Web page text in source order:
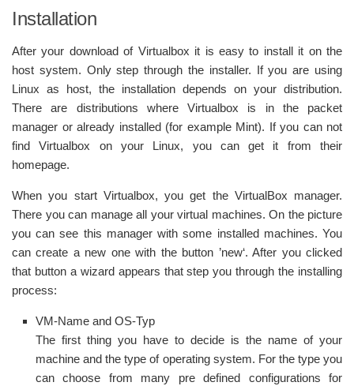
Installation
After your download of Virtualbox it is easy to install it on the
host system. Only step through the installer. If you are using
Linux as host, the installation depends on your distribution.
There are distributions where Virtualbox is in the packet
manager or already installed (for example Mint). If you can not
find Virtualbox on your Linux, you can get it from their
homepage.
When you start Virtualbox, you get the VirtualBox manager.
There you can manage all your virtual machines. On the picture
you can see this manager with some installed machines. You
can create a new one with the button ’new‘. After you clicked
that button a wizard appears that step you through the installing
process:
VM-Name and OS-Typ
The first thing you have to decide is the name of your
machine and the type of operating system. For the type you
can choose from many pre defined configurations for